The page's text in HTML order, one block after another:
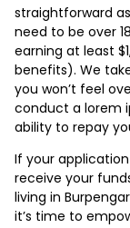
straightforward
need to be over
earning at least
benefits). We
you won’t feel
conduct a lorem
ability to repay
If your
receive your
living in
it’s time to